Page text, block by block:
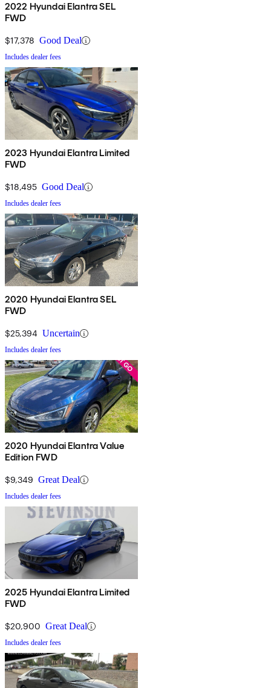
2022 Hyundai Elantra SEL
FWD
$17,378 Good Deal
Includes dealer fees
2023 Hyundai Elantra Limited
FWD
$18,495 Good Deal
Includes dealer fees
2020 Hyundai Elantra SEL
FWD
$25,394 Uncertain
Includes dealer fees
2020 Hyundai Elantra Value
Edition FWD
$9,349 Great Deal
Includes dealer fees
2025 Hyundai Elantra Limited
FWD
$20,900 Great Deal
Includes dealer fees